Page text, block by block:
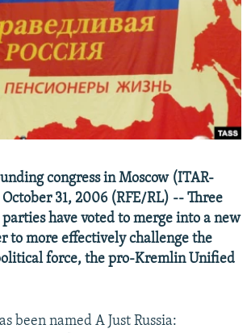
RIKARD JOZWIAK
congress in Moscow (ITAR-
October 31, 2006 (RFE/RL) -- Three
have voted to merge into a new
to more effectively challenge the
force, the pro-Kremlin Unified
been named A Just Russia: